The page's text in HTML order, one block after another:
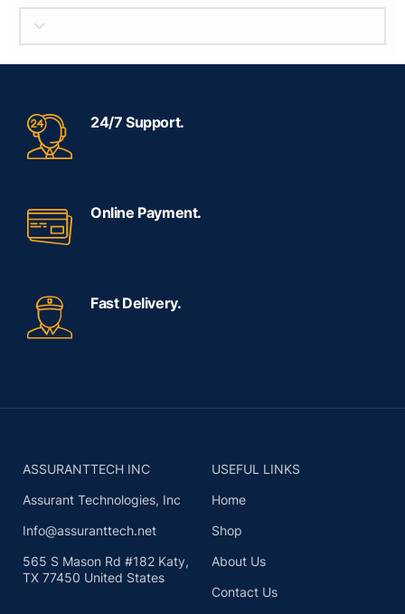
SELECT BRAND
24/7 Support.
Online Payment.
Fast Delivery.
ASSURANTTECH INC
Assurant Technologies, Inc
Info@assuranttech.net
565 S Mason Rd #182 Katy,
TX 77450 United States
USEFUL LINKS
Home
Shop
About Us
Contact Us